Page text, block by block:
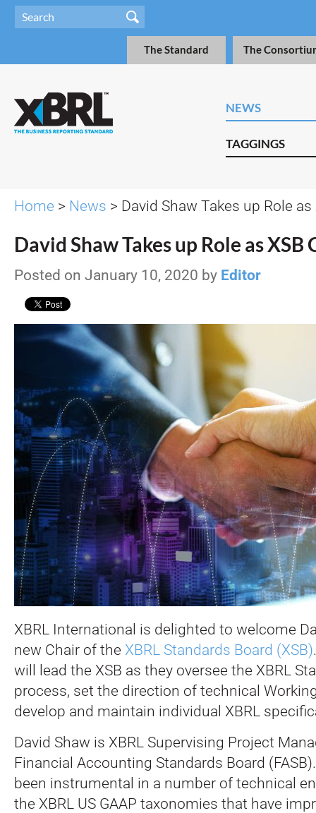
The Standard The
NEWS
TAGGINGS
Home > News > David Shaw Takes up Role as
David Shaw Takes up Role as XSB
Posted on January 10, 2020 by Editor
XBRL International is delighted to welcome
new Chair of the XBRL Standards Board (XSB)
will lead the XSB as they oversee the XBRL
process, set the direction of technical
develop and maintain individual XBRL
David Shaw is XBRL Supervising Project
Financial Accounting Standards Board
been instrumental in a number of technical
the XBRL US GAAP taxonomies that have